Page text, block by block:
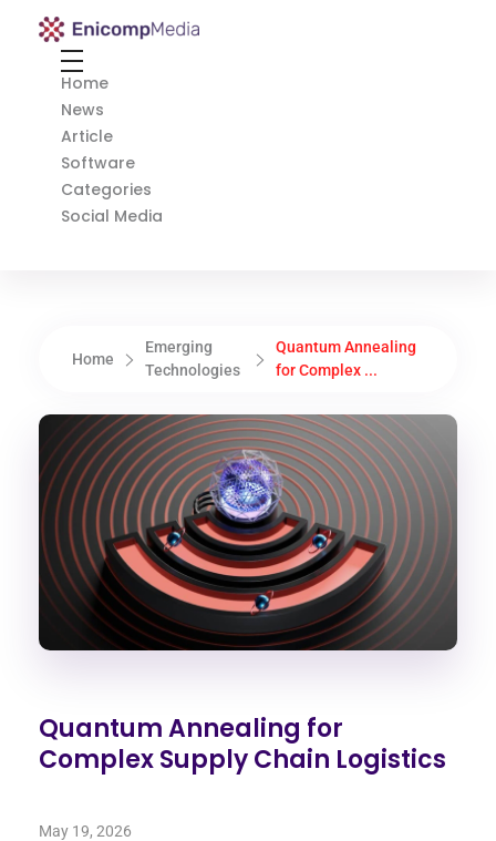
Enicomp Media
Home
News
Article
Software
Categories
Social Media
Home
Emerging
Technologies
Quantum Annealing
for Complex ...
Quantum Annealing for
Complex Supply Chain Logistics
May 19, 2026